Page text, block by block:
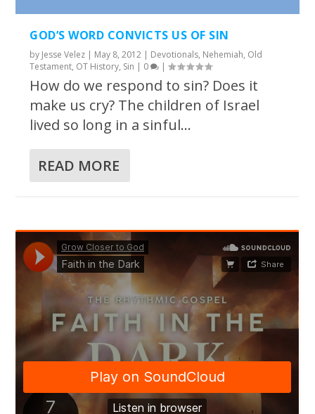
GOD’S WORD CONVICTS US OF SIN
by Jesse Velez | May 8, 2012 | Devotionals, Nehemiah, Old
Testament, OT History, Sin | 0 |
How do we respond to sin? Does it
make us cry? The children of Israel
lived so long in a sinful...
READ MORE